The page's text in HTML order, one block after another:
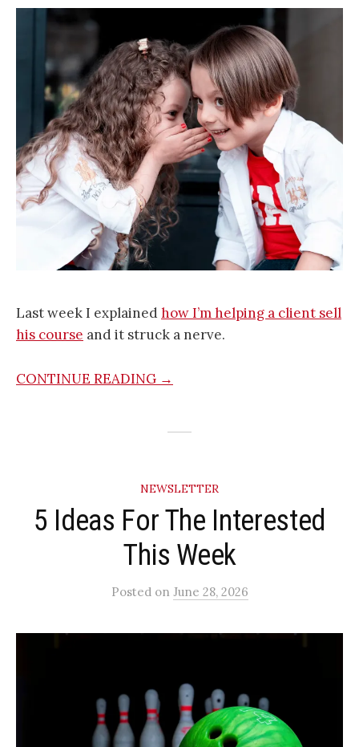
Last week I explainedhow I’m helping a client sell
his course and it struck a nerve.
CONTINUE READING →
NEWSLETTER
5 Ideas For The Interested
This Week
Posted on June 28, 2026